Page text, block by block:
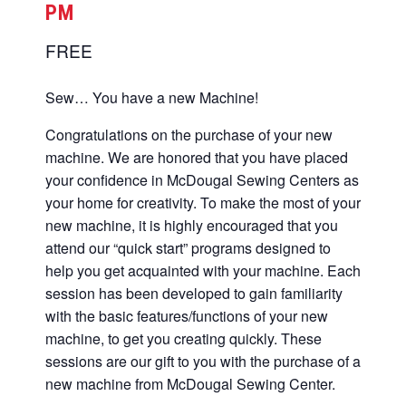
PM
FREE
Sew… You have a new Machine!
Congratulations on the purchase of your new
machine. We are honored that you have placed
your confidence in McDougal Sewing Centers as
your home for creativity. To make the most of your
new machine, it is highly encouraged that you
attend our “quick start” programs designed to
help you get acquainted with your machine. Each
session has been developed to gain familiarity
with the basic features/functions of your new
machine, to get you creating quickly. These
sessions are our gift to you with the purchase of a
new machine from McDougal Sewing Center.